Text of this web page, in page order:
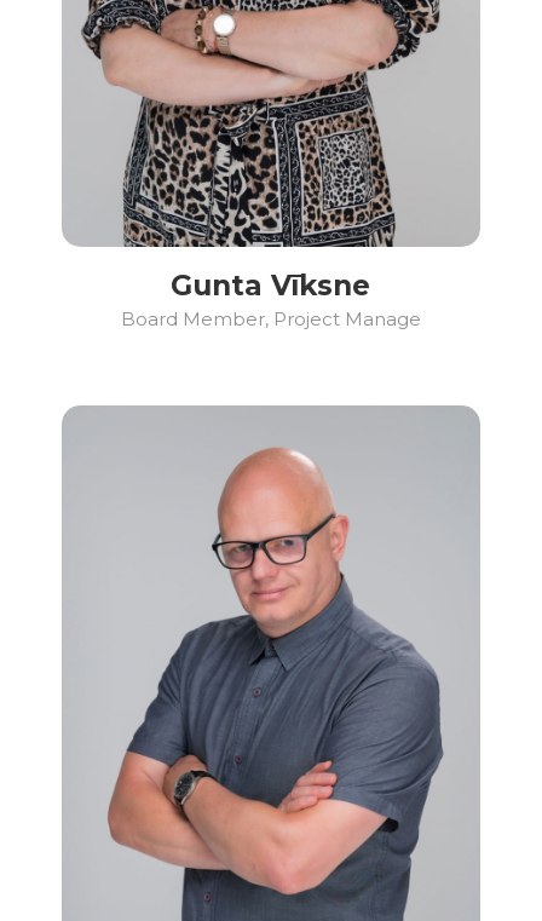
Gunta Vīksne
Board Member, Project Manage